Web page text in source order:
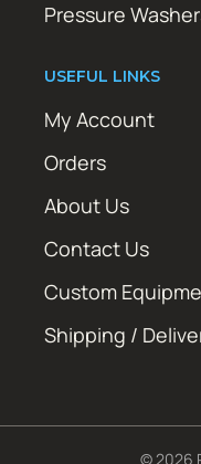
Pressure
USEFUL LINKS
My Account
Orders
About Us
Contact Us
Custom
Shipping /
© 2026